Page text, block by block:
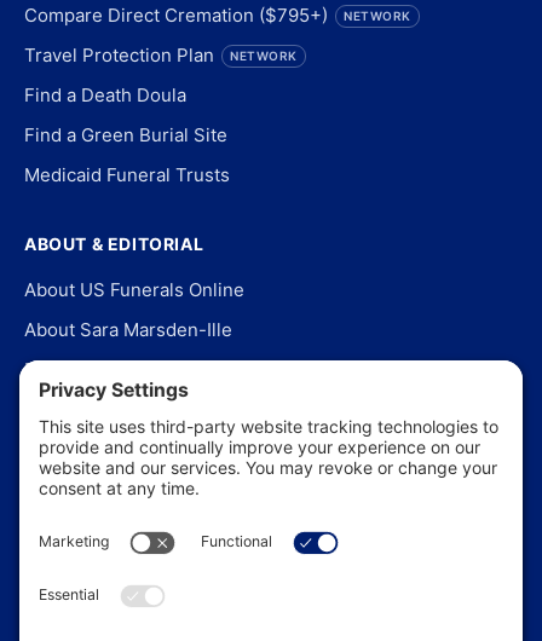
Compare Direct Cremation ($795+)
NETWORK
Travel Protection Plan NETWORK
Find a Death Doula
Find a Green Burial Site
Medicaid Funeral Trusts
ABOUT & EDITORIAL
About US Funerals Online
About Sara Marsden-Ille
Editorial Policy
Our Story
Contact Us
In the News